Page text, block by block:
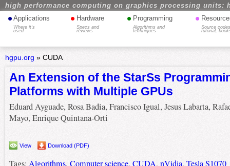
high performance computing on graphics processing units:
• Applications
Where it's
used
• Hardware
Specs and
reviews
• Programming
Algorithms and
techniques
•
Source
tutorial,
hgpu.org » CUDA
An Extension of the StarSs
Platforms with Multiple GPUs
Eduard Ayguade, Rosa Badia, Francisco Igual, Jesus Labarta,
Mayo, Enrique Quintana-Orti
View Download (PDF)
Tags: Algorithms, Computer science, CUDA, nVidia, Tesla S1070